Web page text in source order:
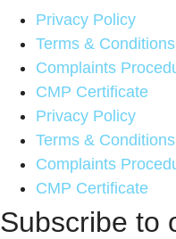
Privacy Policy
Terms & Conditions
Complaints
CMP Certificate
Privacy Policy
Terms & Conditions
Complaints
CMP Certificate
Subscribe to